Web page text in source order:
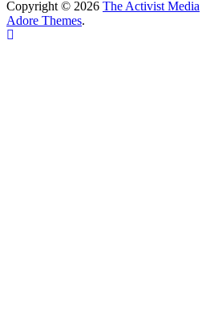
Copyright © 2026 The Activist Media
Adore Themes.